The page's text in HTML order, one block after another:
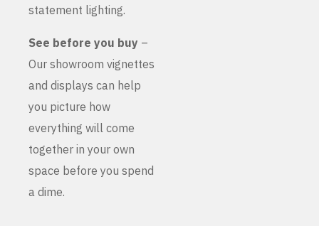
statement lighting.
See before you buy –
Our showroom vignettes
and displays can help
you picture how
everything will come
together in your own
space before you spend
a dime.